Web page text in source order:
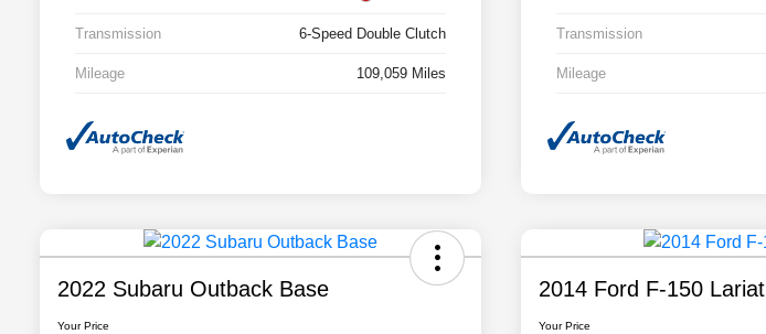
Transmission 6-Speed Double Clutch
Mileage 109,059 Miles
Transmission
Mileage
2022 Subaru Outback Base
Your Price
2014 Ford F-150 Lariat
Your Price